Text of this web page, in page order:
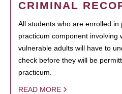
CRIMINAL
All students who are enrolled
practicum component involving
vulnerable adults will have to
check before they will be
practicum.
READ MORE